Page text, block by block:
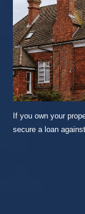
If you own your
secure a loan